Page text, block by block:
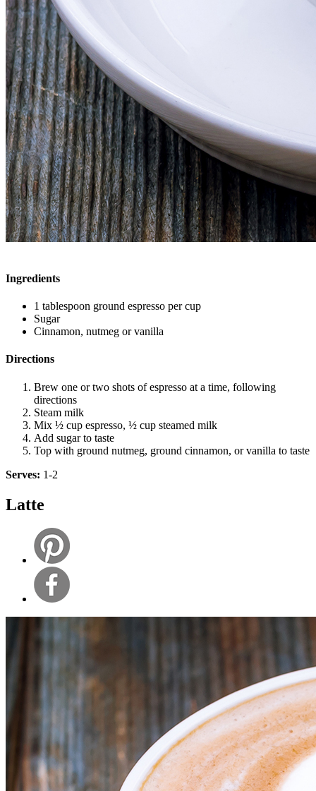
Ingredients
1 tablespoon ground espresso per cup
Sugar
Cinnamon, nutmeg or vanilla
Directions
Brew one or two shots of espresso at a time, following
directions
Steam milk
Mix ½ cup espresso, ½ cup steamed milk
Add sugar to taste
Top with ground nutmeg, ground cinnamon, or vanilla to taste
Serves: 1-2
Latte